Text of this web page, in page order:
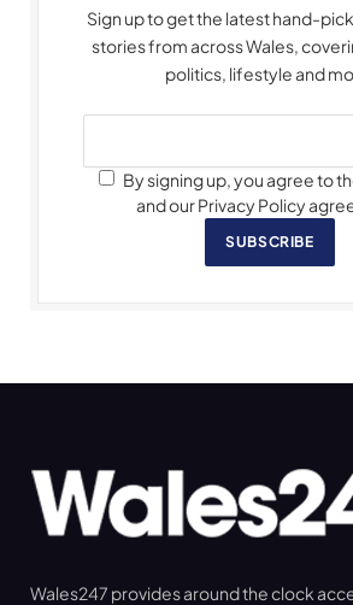
Sign up to get the latest hand-
stories from across Wales,
politics, lifestyle and
By signing up, you agree to
and our Privacy Policy
SUBSCRIBE
Wales247 provides around the clock